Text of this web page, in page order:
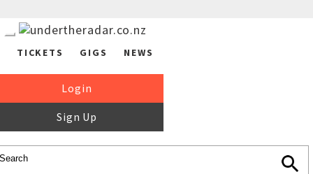
TICKETS GIGS NEWS
Login
Sign Up